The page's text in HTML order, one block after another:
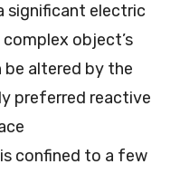
significant electric
object’s
altered by the
preferred reactive
confined to a few